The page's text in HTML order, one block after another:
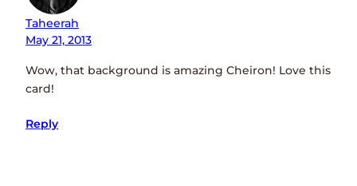
Taheerah
May 21, 2013
Wow, that background is amazing Cheiron! Love this
card!
Reply